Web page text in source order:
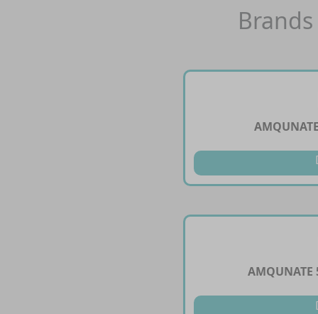
AMQUNATE